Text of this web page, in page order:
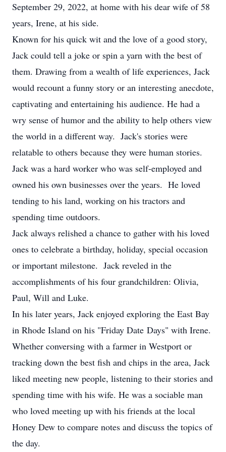
September 29, 2022, at home with his dear wife of 58
years, Irene, at his side.
Known for his quick wit and the love of a good story,
Jack could tell a joke or spin a yarn with the best of
them. Drawing from a wealth of life experiences, Jack
would recount a funny story or an interesting anecdote,
captivating and entertaining his audience. He had a
wry sense of humor and the ability to help others view
the world in a different way. Jack's stories were
relatable to others because they were human stories.
Jack was a hard worker who was self-employed and
owned his own businesses over the years. He loved
tending to his land, working on his tractors and
spending time outdoors.
Jack always relished a chance to gather with his loved
ones to celebrate a birthday, holiday, special occasion
or important milestone. Jack reveled in the
accomplishments of his four grandchildren: Olivia,
Paul, Will and Luke.
In his later years, Jack enjoyed exploring the East Bay
in Rhode Island on his "Friday Date Days" with Irene.
Whether conversing with a farmer in Westport or
tracking down the best fish and chips in the area, Jack
liked meeting new people, listening to their stories and
spending time with his wife. He was a sociable man
who loved meeting up with his friends at the local
Honey Dew to compare notes and discuss the topics of
the day.